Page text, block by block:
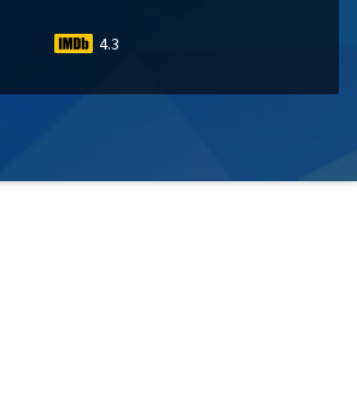
4.3